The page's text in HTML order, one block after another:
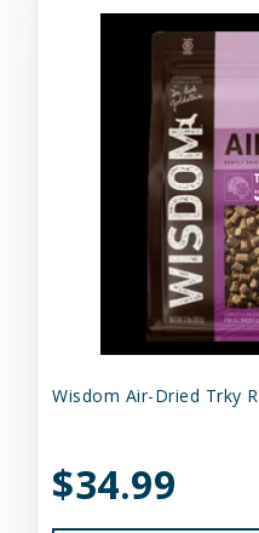
Wisdom Air-Dried Trky
$34.99